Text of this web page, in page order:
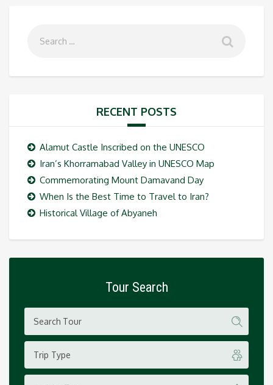
RECENT POSTS
Alamut Castle Inscribed on the UNESCO
Iran’s Khorramabad Valley in UNESCO Map
Commemorating Mount Damavand Day
When Is the Best Time to Travel to Iran?
Historical Village of Abyaneh
Tour Search
Trip Type